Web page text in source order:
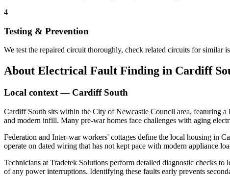
4
Testing & Prevention
We test the repaired circuit thoroughly, check related circuits for similar
About Electrical Fault Finding in Cardiff
Local context — Cardiff South
Cardiff South sits within the City of Newcastle Council area, featuring a
and modern infill. Many pre-war homes face challenges with aging
Federation and Inter-war workers' cottages define the local housing in
operate on dated wiring that has not kept pace with modern appliance
Technicians at Tradetek Solutions perform detailed diagnostic checks
of any power interruptions. Identifying these faults early prevents